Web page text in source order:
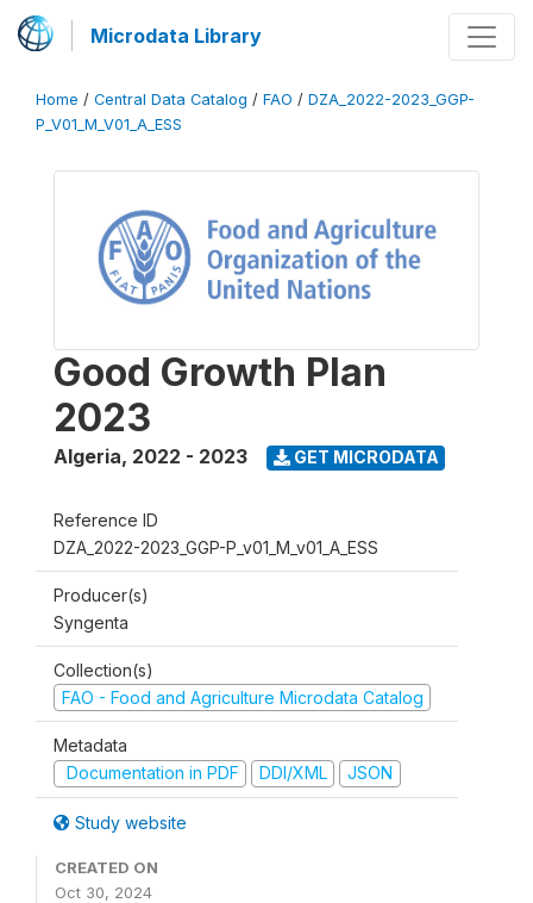
Microdata Library
Home / Central Data Catalog / FAO / DZA_2022-2023_GGP-
P_V01_M_V01_A_ESS
Good Growth Plan
2023
Algeria, 2022 - 2023 GET MICRODATA
Reference ID
DZA_2022-2023_GGP-P_v01_M_v01_A_ESS
Producer(s)
Syngenta
Collection(s)
FAO - Food and Agriculture Microdata Catalog
Metadata
Documentation in PDF
DDI/XML JSON
Study website
CREATED ON
Oct 30, 2024